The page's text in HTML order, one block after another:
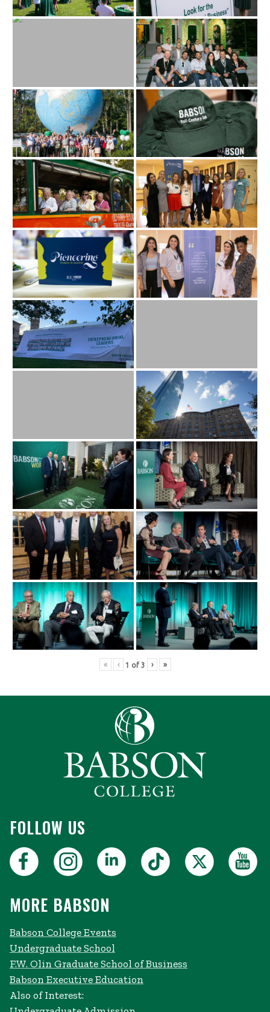
« ‹ 1 of 3 › »
FOLLOW US
MORE BABSON
Babson College Events
Undergraduate School
F.W. Olin Graduate School of Business
Babson Executive Education
Also of Interest: